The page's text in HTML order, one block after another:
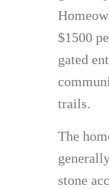
$1500
gated
trails.
The
stone